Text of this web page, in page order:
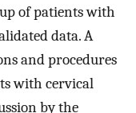
of patients with
data. A
and procedures
with cervical
by the